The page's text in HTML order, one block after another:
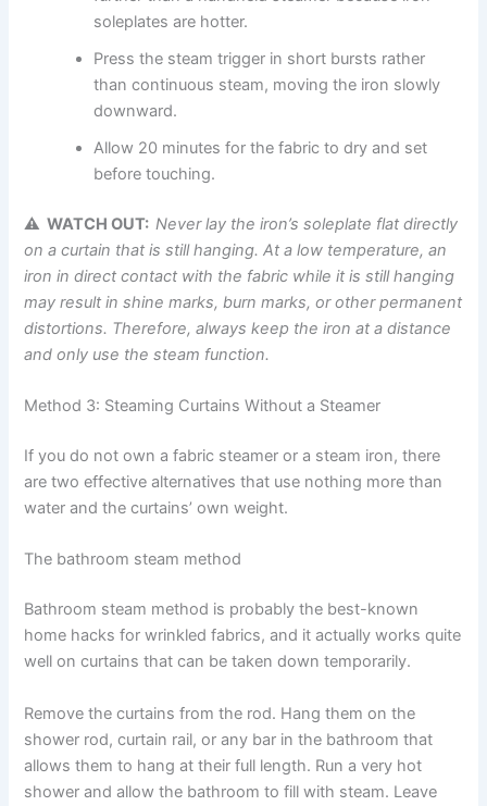
soleplates are hotter.
Press the steam trigger in short bursts rather
than continuous steam, moving the iron slowly
downward.
Allow 20 minutes for the fabric to dry and set
before touching.
⚠ WATCH OUT:Neverlay the iron’s soleplate flat directly
on a curtain that is still hanging. At a low temperature, an
iron in direct contact with the fabric while it is still hanging
may result in shine marks, burn marks, or other permanent
distortions. Therefore, always keep the iron at a distance
and only use the steam function.
Method 3: Steaming Curtains Without a Steamer
If you do not own a fabric steamer or a steam iron, there
are two effective alternatives that use nothing more than
water and the curtains’ own weight.
The bathroom steam method
Bathroom​‍​‌‍​‍‌​‍​‌‍​‍‌ steam method is probably the best-known
home hacks for wrinkled fabrics, and it actually works quite
well on curtains that can be taken down temporarily. ​‍​‌‍​‍‌​‍​‌‍​‍‌
Remove the curtains from the rod. Hang them on the
shower rod, curtain rail, or any bar in the bathroom that
allows them to hang at their full length. Run a very hot
shower and allow the bathroom to fill with steam. Leave